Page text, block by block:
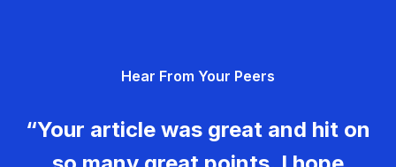
a
i
Hear From Your Peers
“Your article was great and hit on